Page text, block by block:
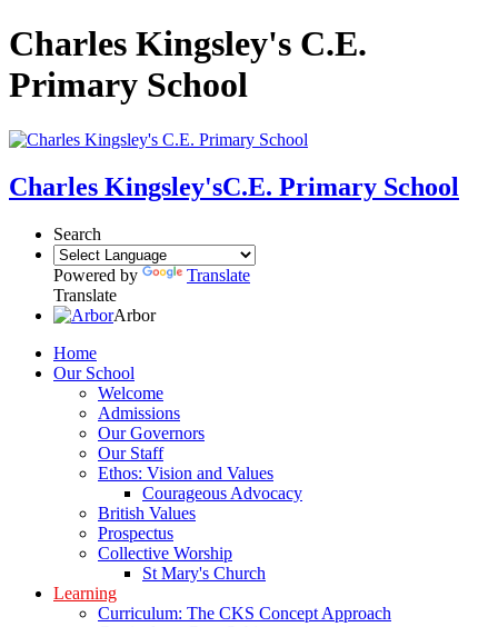
Charles Kingsley's C.E.
Primary School
Charles Kingsley'sC.E. Primary School
Search
Powered by
Translate
Translate
Arbor
Home
Our School
Welcome
Admissions
Our Governors
Our Staff
Ethos: Vision and Values
Courageous Advocacy
British Values
Prospectus
Collective Worship
St Mary's Church
Learning
Curriculum: The CKS Concept Approach